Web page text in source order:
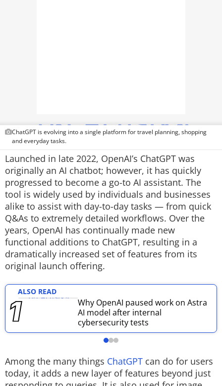
FEATURES
PRODUCT FINDER
GADGETS
Techlusive Summit & Awards
ChatGPT is evolving into a single platform for travel planning, shopping
and everyday tasks.
Launched in late 2022, OpenAI’s ChatGPT was
originally an AI chatbot; however, it has quickly
progressed to become a go-to AI assistant. The
tool is widely used by individuals and businesses
alike to assist with day-to-day tasks — from quick
Q&As to extremely detailed workflows. Over the
years, OpenAI has continually made new
functional additions to ChatGPT, resulting in a
dramatically increased set of features from its
original launch offering.
ALSO READ
Why OpenAI paused work on Astra
AI model after internal
cybersecurity tests
Among the many things ChatGPT can do for users
today, it adds a new layer of features beyond just